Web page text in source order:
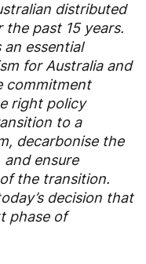
distributed
past 15 years.
essential
for Australia and
commitment
right policy
to a
decarbonise the
and ensure
the transition.
decision that
phase of